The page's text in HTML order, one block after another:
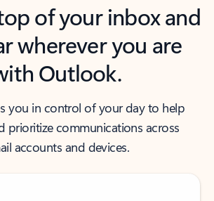
of your inbox and
wherever you are
Outlook.
you in control of your day to help
prioritize communications across
accounts and devices.